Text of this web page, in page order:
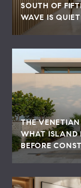
SOUTH OF
WAVE IS
THE
WHAT ISLAND
BEFORE